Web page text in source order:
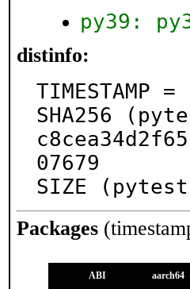
py39:
distinfo:
TIMESTAMP
SHA256
07679
SIZE
Packages
ABI aarch64